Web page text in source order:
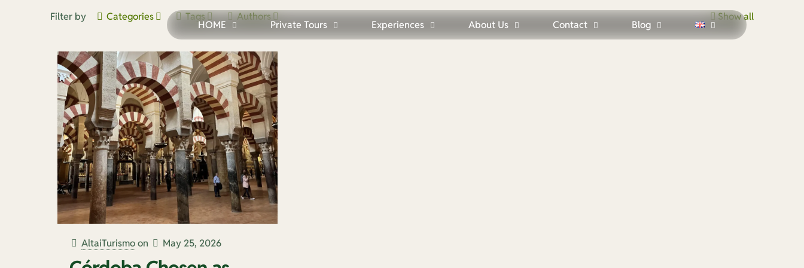
HOME Private Tours Experiences About Us Contact Blog
Filter by Categories Tags Authors Show all
AltaiTurismo on May 25, 2026